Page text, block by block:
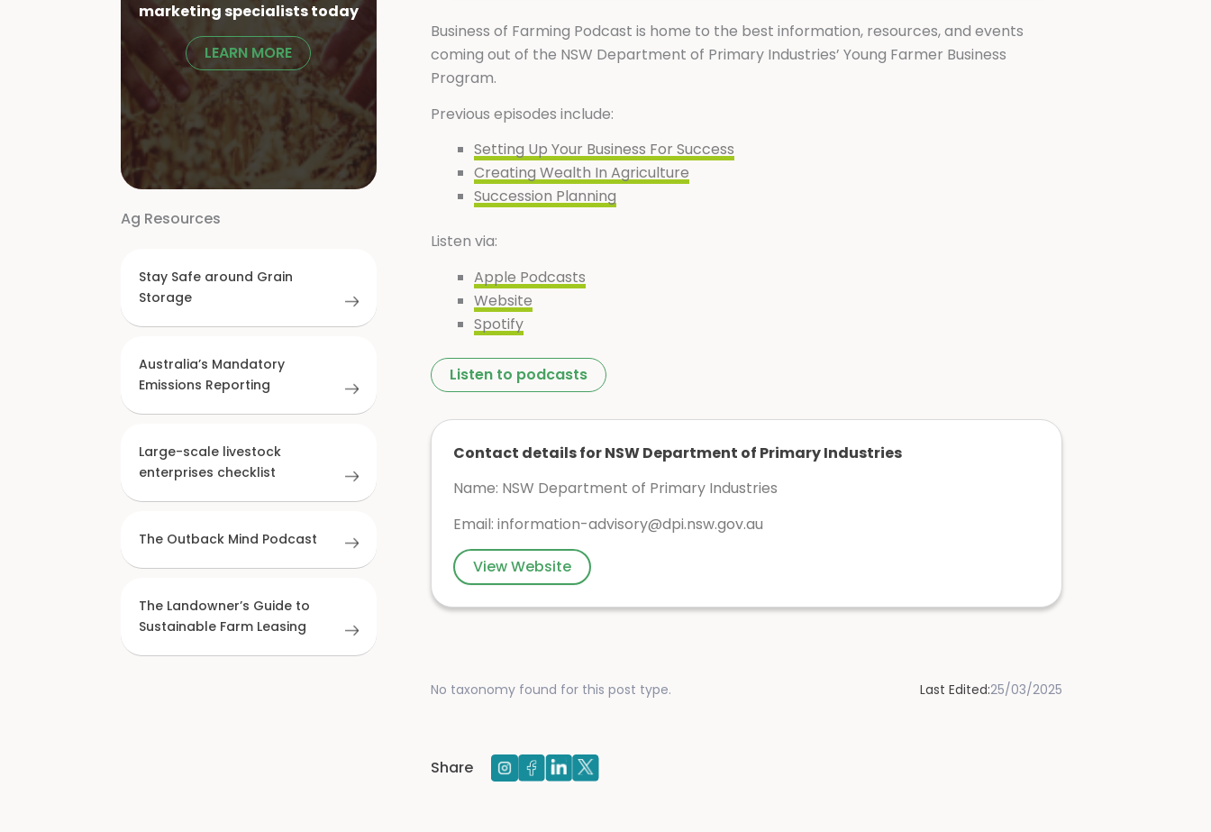
marketing specialists today
LEARN MORE
Ag Resources
Stay Safe around Grain
Storage
Australia’s Mandatory
Emissions Reporting
Large-scale livestock
enterprises checklist
The Outback Mind Podcast
The Landowner’s Guide to
Sustainable Farm Leasing
Business of Farming Podcast is home to the best information, resources, and events
coming out of the NSW Department of Primary Industries’ Young Farmer Business
Program.
Previous episodes include:
Setting Up Your Business For Success
Creating Wealth In Agriculture
Succession Planning
Listen via:
Apple Podcasts
Website
Spotify
Listen to podcasts
Contact details for NSW Department of Primary Industries
Name: NSW Department of Primary Industries
Email: information-advisory@dpi.nsw.gov.au
View Website
No taxonomy found for this post type. Last Edited:25/03/2025
Share